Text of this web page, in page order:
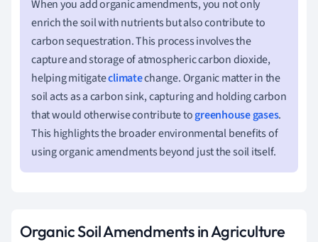
When you add organic amendments, you not only
enrich the soil with nutrients but also contribute to
carbon sequestration. This process involves the
capture and storage of atmospheric carbon dioxide,
helping mitigateclimatechange. Organic matter in the
soil acts as a carbon sink, capturing and holding carbon
that would otherwise contribute togreenhouse gases.
This highlights the broader environmental benefits of
using organic amendments beyond just the soil itself.
Organic Soil Amendments in Agriculture